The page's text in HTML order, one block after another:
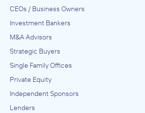
CEOs / Business Owners
Investment Bankers
M&A Advisors
Strategic Buyers
Single Family Offices
Private Equity
Independent Sponsors
Lenders